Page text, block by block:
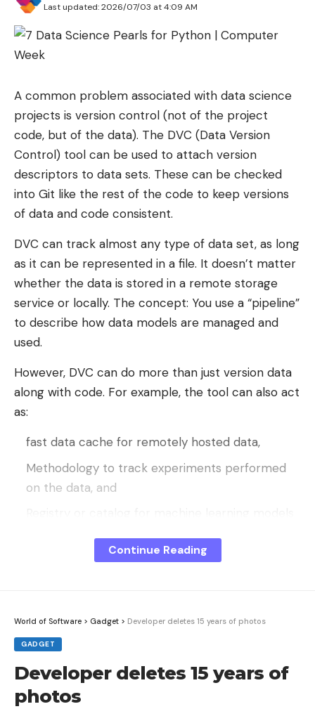
Last updated: 2026/07/03 at 4:09 AM
A common problem associated with data science
projects is version control (not of the project
code, but of the data). The DVC (Data Version
Control) tool can be used to attach version
descriptors to data sets. These can be checked
into Git like the rest of the code to keep versions
of data and code consistent.
DVC can track almost any type of data set, as long
as it can be represented in a file. It doesn’t matter
whether the data is stored in a remote storage
service or locally. The concept: You use a “pipeline”
to describe how data models are managed and
used.
However, DVC can do more than just version data
along with code. For example, the tool can also act
as:
fast data cache for remotely hosted data,
Methodology to track experiments performed
on the data, and
Visual Studio Code users can integrate DVC
Because it is expensive and time-consuming to
create clean, correctly labeled data, high-quality
data sets for machine learning purposes are in
short supply. Sometimes data scientists have no
choice but to work with raw data or inconsistent
Continue Reading
World of Software > Gadget > Developer deletes 15 years of photos
GADGET
Developer deletes 15 years of
photos